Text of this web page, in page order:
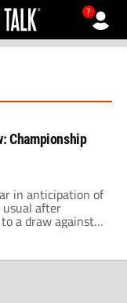
?
Championship
in anticipation of
after
a draw against
that this could be
qualify to the